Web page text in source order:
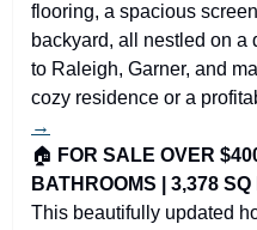
flooring, a spacious
backyard, all nestled on a
to Raleigh, Garner, and
cozy residence or a
→
🏠 FOR SALE OVER
BATHROOMS | 3,378
This beautifully updated